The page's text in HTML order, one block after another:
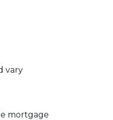
vary
mortgage